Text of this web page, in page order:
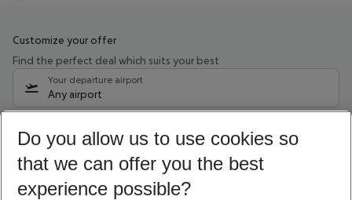
Customize your offer
Find the perfect deal which suits your best
Your departure airport
Any airport
10/08/26 –08/08/27 5-8 nights
Who will travel
2 adults No children
Do you allow us to use cookies so
that we can offer you the best
experience possible?